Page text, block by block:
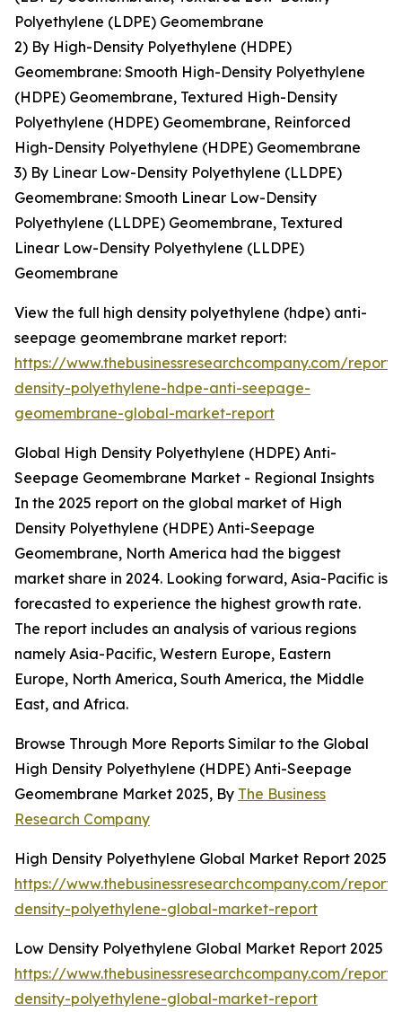
Polyethylene (LDPE) Geomembrane
2) By High-Density Polyethylene (HDPE)
Geomembrane: Smooth High-Density Polyethylene
(HDPE) Geomembrane, Textured High-Density
Polyethylene (HDPE) Geomembrane, Reinforced
High-Density Polyethylene (HDPE) Geomembrane
3) By Linear Low-Density Polyethylene (LLDPE)
Geomembrane: Smooth Linear Low-Density
Polyethylene (LLDPE) Geomembrane, Textured
Linear Low-Density Polyethylene (LLDPE)
Geomembrane
View the full high density polyethylene (hdpe) anti-
seepage geomembrane market report:
https://www.thebusinessresearchcompany.com/
density-polyethylene-hdpe-anti-seepage-
geomembrane-global-market-report
Global High Density Polyethylene (HDPE) Anti-
Seepage Geomembrane Market - Regional Insights
In the 2025 report on the global market of High
Density Polyethylene (HDPE) Anti-Seepage
Geomembrane, North America had the biggest
market share in 2024. Looking forward, Asia-Pacific is
forecasted to experience the highest growth rate.
The report includes an analysis of various regions
namely Asia-Pacific, Western Europe, Eastern
Europe, North America, South America, the Middle
East, and Africa.
Browse Through More Reports Similar to the Global
High Density Polyethylene (HDPE) Anti-Seepage
Geomembrane Market 2025, By The Business
Research Company
High Density Polyethylene Global Market Report 2025
https://www.thebusinessresearchcompany.com/
density-polyethylene-global-market-report
Low Density Polyethylene Global Market Report 2025
https://www.thebusinessresearchcompany.com/
density-polyethylene-global-market-report